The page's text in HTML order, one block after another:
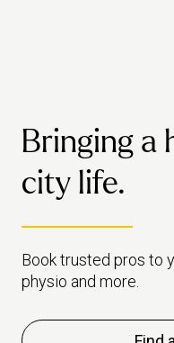
Bringing a
city life.
Book trusted pros to
physio and more.